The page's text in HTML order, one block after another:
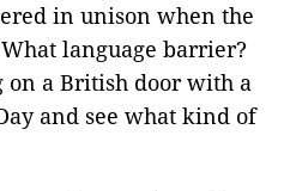
in unison when the
language barrier?
a British door with a
and see what kind of